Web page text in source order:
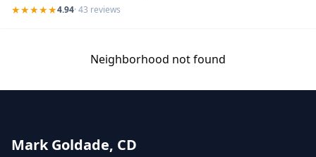
★★★★★4.94·43 reviews
Neighborhood not found
Mark Goldade, CD